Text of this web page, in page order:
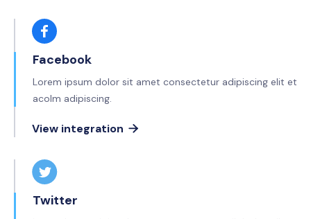
Facebook
Lorem ipsum dolor sit amet consectetur adipiscing elit et
acolm adipiscing.
View integration 
Twitter